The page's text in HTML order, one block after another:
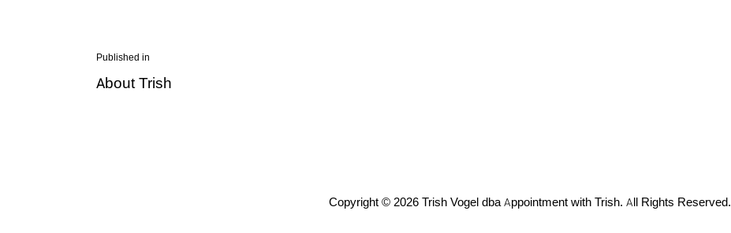
Post
Published in
Previous
About Trish
Copyright © 2026 Trish Vogel dba Appointment with Trish. All Rights Reserved.